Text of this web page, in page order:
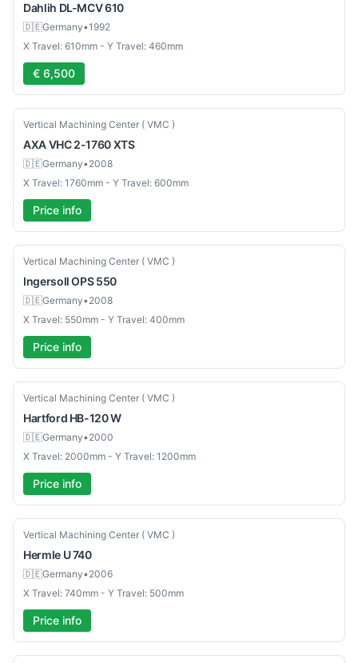
Dahlih DL-MCV 610
🇩🇪Germany•1992
X Travel: 610mm - Y Travel: 460mm
€ 6,500
Used
Vertical Machining Center ( VMC )
AXAVHC 2-1760 XTS
🇩🇪Germany•2008
X Travel: 1760mm - Y Travel: 600mm
Price info
Used
Vertical Machining Center ( VMC )
Ingersoll OPS 550
🇩🇪Germany•2008
X Travel: 550mm - Y Travel: 400mm
Price info
Used
Vertical Machining Center ( VMC )
Hartford HB-120 W
🇩🇪Germany•2000
X Travel: 2000mm - Y Travel: 1200mm
Price info
Used
Vertical Machining Center ( VMC )
Hermle U 740
🇩🇪Germany•2006
X Travel: 740mm - Y Travel: 500mm
Price info